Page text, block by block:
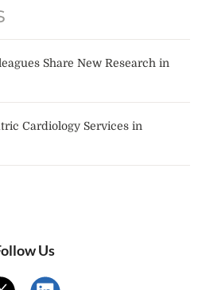
Share New Research in
Cardiology Services in
Us